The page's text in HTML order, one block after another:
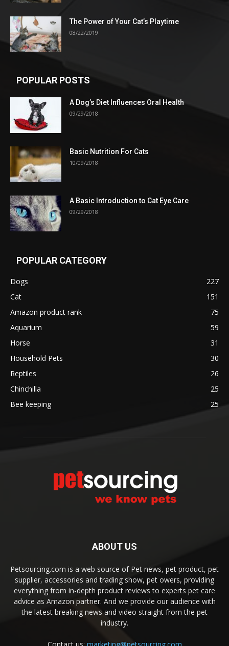
The Power of Your Cat’s Playtime
08/22/2019
POPULAR POSTS
A Dog’s Diet Influences Oral Health
09/29/2018
Basic Nutrition For Cats
10/09/2018
A Basic Introduction to Cat Eye Care
09/29/2018
POPULAR CATEGORY
Dogs
227
Cat
151
Amazon product rank
75
Aquarium
59
Horse
31
Household Pets
30
Reptiles
26
Chinchilla
25
Bee keeping
25
ABOUT US
Petsourcing.com is a web source of Pet news, pet product, pet
supplier, accessories and trading show, pet owers, providing
everything from in-depth product reviews to experts pet care
advice as Amazon partner. And we provide our audience with
the latest breaking news and video straight from the pet
industry.